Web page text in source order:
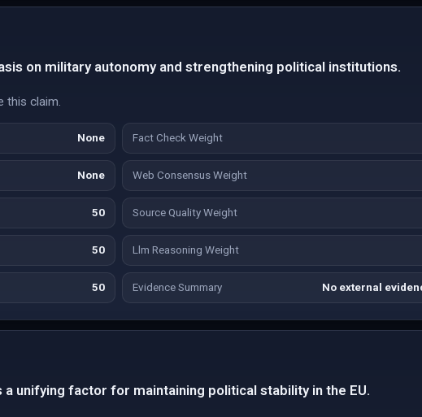
on military autonomy and strengthening political institutions.
this claim.
None Fact Check Weight
None Web Consensus Weight
50 Source Quality Weight
50 Llm Reasoning Weight
50 Evidence Summary No external
a unifying factor for maintaining political stability in the EU.